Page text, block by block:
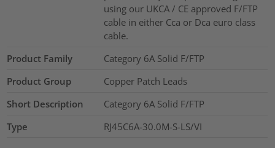
using our UKCA / CE approved F/FTP
cable in either Cca or Dca euro class
cable.
Product Family
Category 6A Solid F/FTP
Product Group
Copper Patch Leads
Short Description
Category 6A Solid F/FTP
Type
RJ45C6A-30.0M-S-LS/VI